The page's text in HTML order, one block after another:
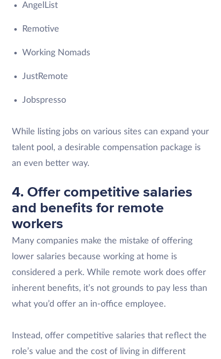
AngelList
Remotive
Working Nomads
JustRemote
Jobspresso
While listing jobs on various sites can expand your
talent pool, a desirable compensation package is
an even better way.
4. Offer competitive salaries
and benefits for remote
workers
Many companies make the mistake of offering
lower salaries because working at home is
considered a perk. While remote work does offer
inherent benefits, it’s not grounds to pay less than
what you’d offer an in-office employee.
Instead, offer competitive salaries that reflect the
role’s value and the cost of living in different